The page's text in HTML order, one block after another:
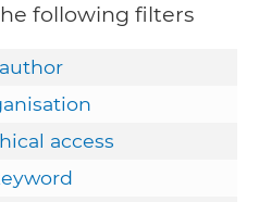
following filters
access